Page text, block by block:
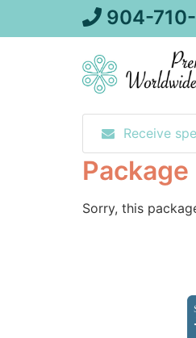
904-
Receive
Sorry, this